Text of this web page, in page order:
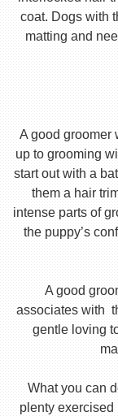
coat. Dogs with
matting and
A good groomer
up to grooming
start out with a
them a hair
intense parts of
the puppy’s
A good
associates with
gentle loving
What you can
plenty exercised